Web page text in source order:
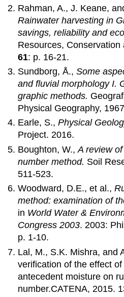
Rahman, A., J. Keane,
Rainwater harvesting in
savings, reliability and
Resources,
61: p. 16-21.
Sundborg, Å.,Some
and fluvial morphology I.
graphic methods.
Physical Geography,
Earle, S.,Physical
Project. 2016.
Boughton, W.,A review
number method. Soil
511-523.
Woodward, D.E., et al.,
method: examination of
in World Water &
Congress 2003. 2003:
p. 1-10.
Lal, M., S.K. Mishra, and
verification of the effect
antecedent moisture on
number.CATENA, 2015.